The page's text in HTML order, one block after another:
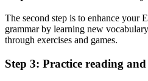
The second step is to enhance your
grammar by learning new
through exercises and games.
Step 3: Practice reading